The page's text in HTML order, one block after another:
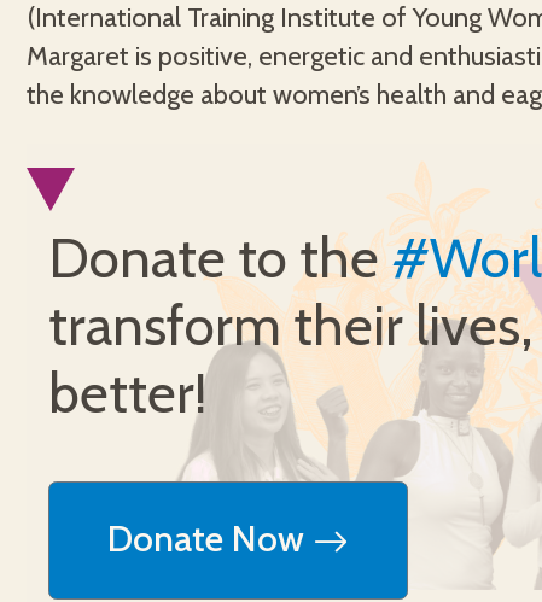
(International Training Institute of Young
Margaret is positive, energetic and
the knowledge about women’s health and
movement. Margaret truly believes that
Donate to the
transform their
better!
Donate Now